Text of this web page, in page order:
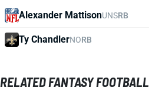
Alexander MattisonUNSRB
Ty ChandlerNORB
RELATED FANTASY FOOTBALL